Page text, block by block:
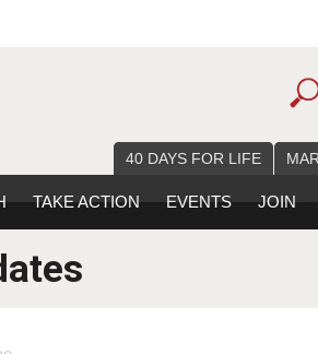
40 DAYS FOR LIFE
TAKE ACTION EVENTS JOIN